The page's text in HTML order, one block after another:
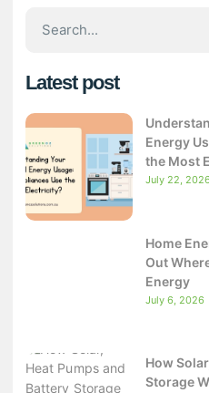
Latest post
Energy
the Most
July 22, 2026
Home
Out
Energy
July 6, 2026
How
Storage